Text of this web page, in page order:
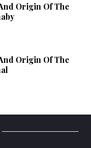
Origin Of The
Origin Of The